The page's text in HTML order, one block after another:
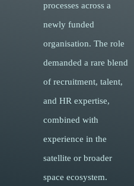
processes across a
newly funded
organisation. The role
demanded a rare blend
of recruitment, talent,
and HR expertise,
combined with
experience in the
satellite or broader
space ecosystem.